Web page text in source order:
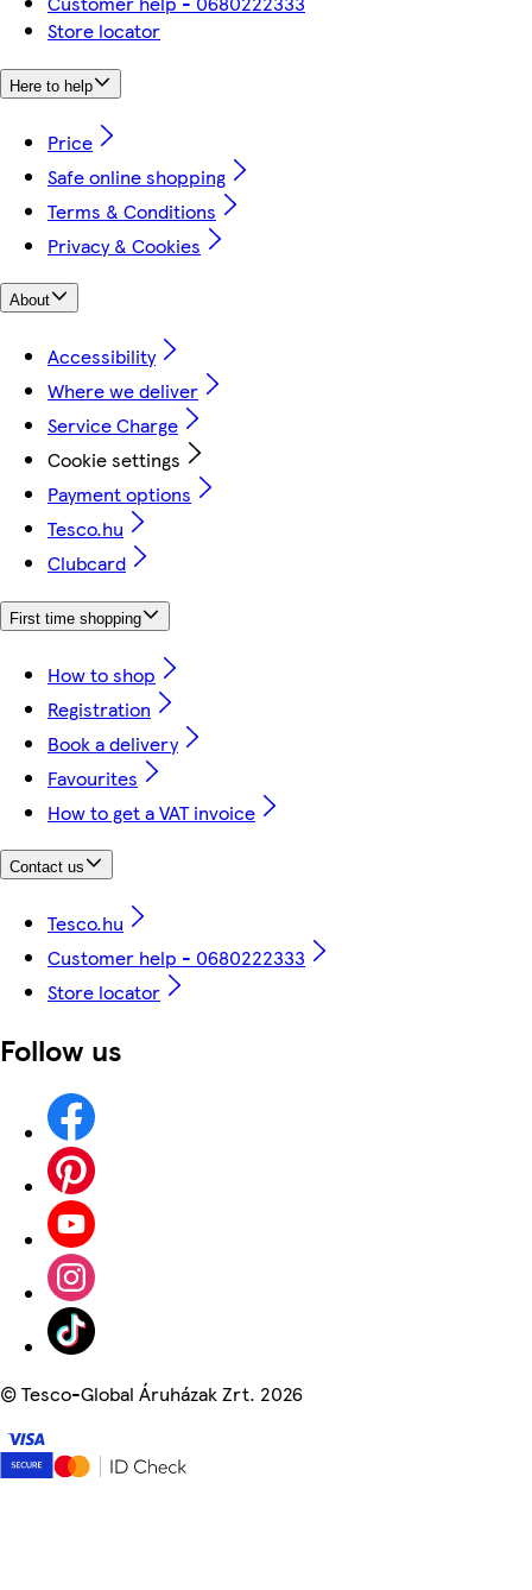
Store locator
Here to help
Price
Safe online shopping
Terms & Conditions
Privacy & Cookies
About
Accessibility
Where we deliver
Service Charge
Cookie settings
Payment options
Tesco.hu
Clubcard
First time shopping
How to shop
Registration
Book a delivery
Favourites
How to get a VAT invoice
Contact us
Tesco.hu
Customer help - 0680222333
Store locator
Follow us
©Tesco-Global Áruházak Zrt. 2026